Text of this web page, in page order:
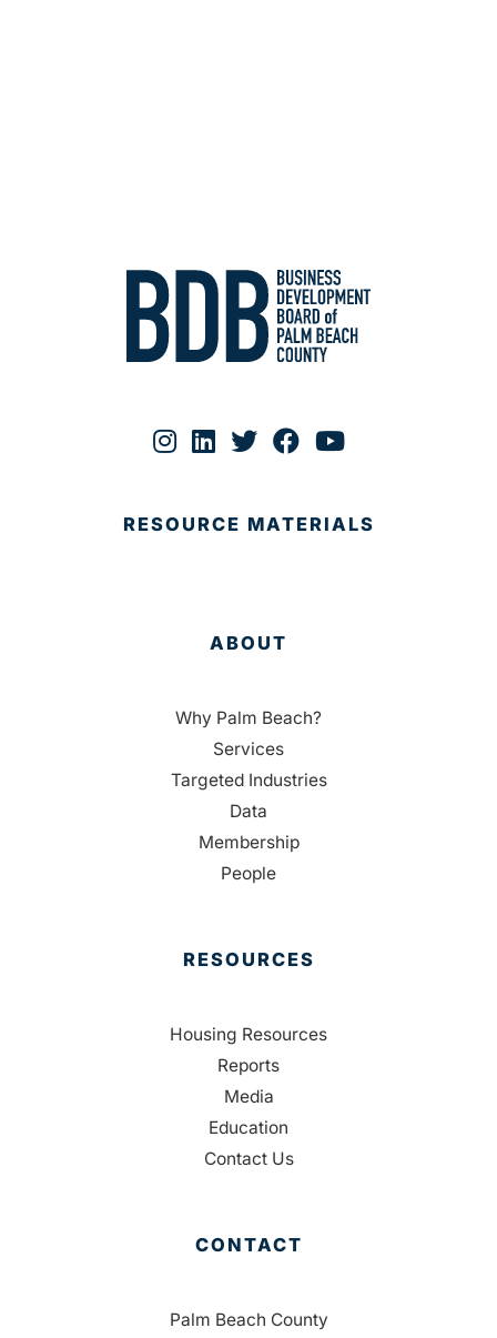
RESOURCE MATERIALS
ABOUT
Why Palm Beach?
Services
Targeted Industries
Data
Membership
People
RESOURCES
Housing Resources
Reports
Media
Education
Contact Us
CONTACT
Palm Beach County